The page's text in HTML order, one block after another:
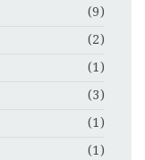
(9)
(2)
(1)
(3)
(1)
(1)